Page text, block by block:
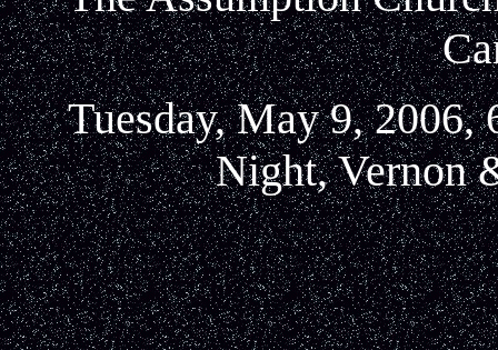
Tuesday, May 9,
Night, Vernon